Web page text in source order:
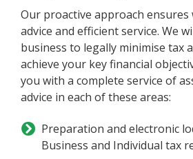
Our proactive approach ensures
advice and efficient service. We
business to legally minimise tax
achieve your key financial
you with a complete service of
advice in each of these areas:
Preparation and electronic
Business and Individual tax